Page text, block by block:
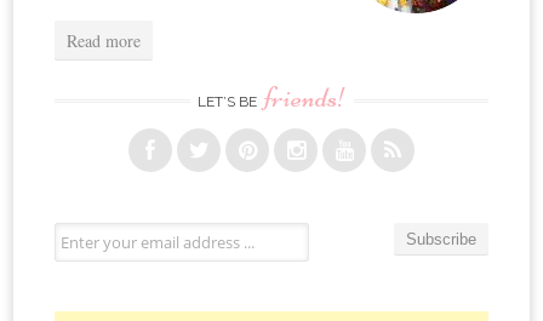
Read more
LET’S BE friends!